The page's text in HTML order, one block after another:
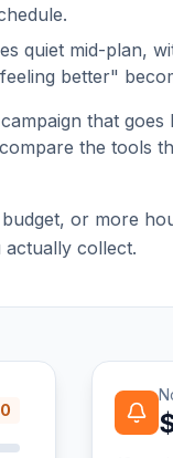
quiet mid-plan,
better"
that
the tools
or more
collect.